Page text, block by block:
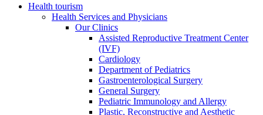
Health tourism
Health Services and Physicians
Our Clinics
Assisted Reproductive Treatment Center
(IVF)
Cardiology
Department of Pediatrics
Gastroenterological Surgery
General Surgery
Pediatric Immunology and Allergy
Plastic, Reconstructive and Aesthetic